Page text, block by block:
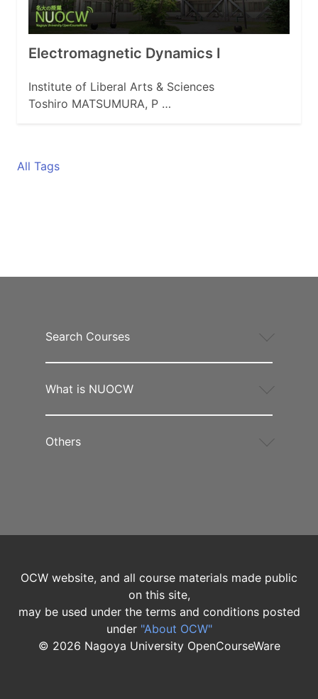
Electromagnetic Dynamics I
Institute of Liberal Arts & Sciences
Toshiro MATSUMURA, P …
All Tags
Search Courses
What is NUOCW
Others
OCW website, and all course materials made public
on this site,
may be used under the terms and conditions posted
under "About OCW"
© 2026 Nagoya University OpenCourseWare